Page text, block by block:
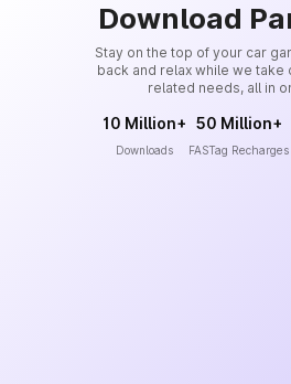
Download
Stay on the top of your car
back and relax while we take
related needs, all in
10 Million+
Downloads
50 Million+
FASTag Recharges